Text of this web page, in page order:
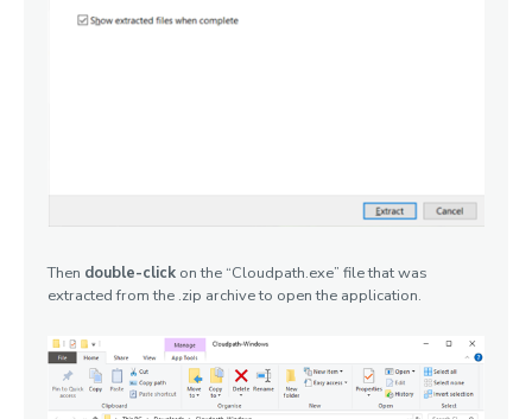
Then double-click on the “Cloudpath.exe” file that was
extracted from the .zip archive to open the application.